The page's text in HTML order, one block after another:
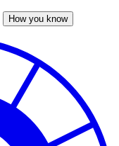
How you know